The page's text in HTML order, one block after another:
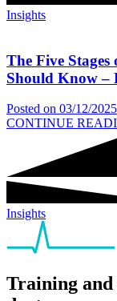
Insights
The Five
Should Know –
Posted on 03/12/2025
CONTINUE
Insights
Training